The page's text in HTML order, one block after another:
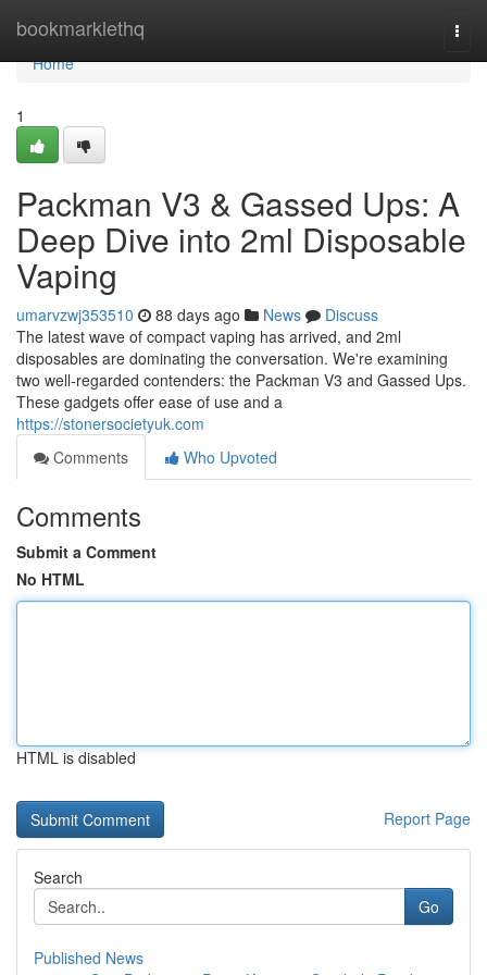
bookmarklethq
Home
Home
1
Packman V3 & Gassed Ups: A
Deep Dive into 2ml Disposable
Vaping
umarvzwj353510 88 days ago News
Discuss
The latest wave of compact vaping has arrived, and 2ml
disposables are dominating the conversation. We're examining
two well-regarded contenders: the Packman V3 and Gassed Ups.
These gadgets offer ease of use and a
https://stonersocietyuk.com
Comments
Who Upvoted
Comments
Submit a Comment
No HTML
HTML is disabled
Report Page
Search
Go
Published News